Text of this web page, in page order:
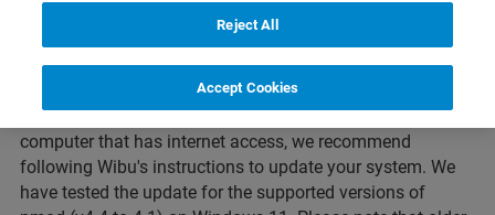
Affected Versions of pmod
If you are using your pmod software (v4.4 to 4.1) on a
computer that has internet access, we recommend
following Wibu's instructions to update your system. We
have tested the update for the supported versions of
Reject All
Accept Cookies